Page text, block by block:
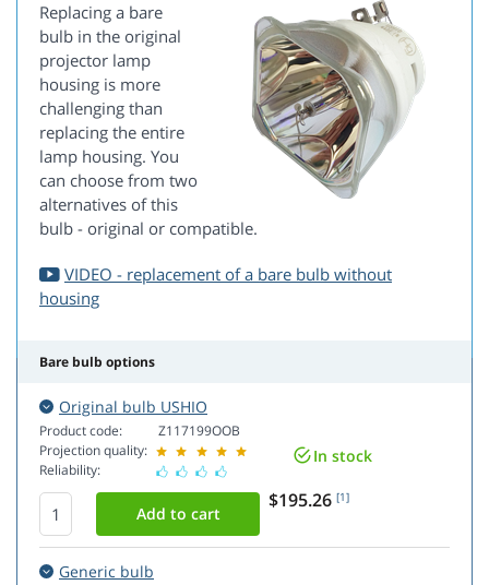
Replacing a bare
bulb in the original
projector lamp
housing is more
challenging than
replacing the entire
lamp housing. You
can choose from two
alternatives of this
bulb - original or compatible.
VIDEO - replacement of a bare bulb without
housing
Bare bulb options
Original bulb USHIO
Product code:
Projection quality:
Reliability:
Z117199OOB
In stock
$195.26 [1]
Generic bulb